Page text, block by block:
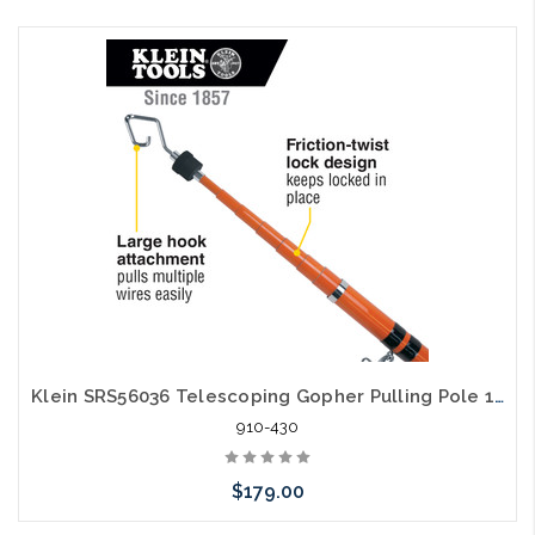
Add to Cart
Klein SRS56036 Telescoping Gopher Pulling Pole 18' WireSpanner Plus
910-430
$179.00